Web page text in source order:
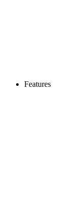
Features